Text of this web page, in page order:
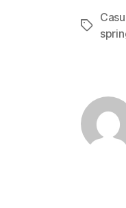
Tags